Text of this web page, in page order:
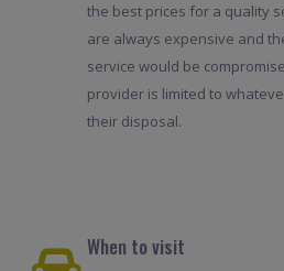
the best prices for a quality
are always expensive and
service would be
provider is limited to
their disposal.
When to visit